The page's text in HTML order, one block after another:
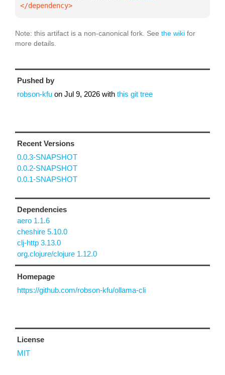
</dependency>
Note: this artifact is a non-canonical fork. See the wiki for
more details.
Pushed by
robson-kfu on Jul 9, 2026 with this git tree
Recent Versions
0.0.3-SNAPSHOT
0.0.2-SNAPSHOT
0.0.1-SNAPSHOT
Dependencies
aero 1.1.6
cheshire 5.10.0
clj-http 3.13.0
org.clojure/clojure 1.12.0
Homepage
https://github.com/robson-kfu/ollama-cli
License
MIT